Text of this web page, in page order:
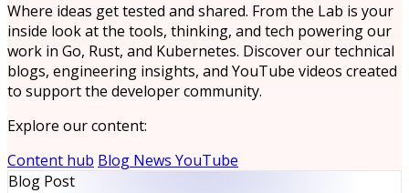
Where ideas get tested and shared. From the Lab is your
inside look at the tools, thinking, and tech powering our
work in Go, Rust, and Kubernetes. Discover our technical
blogs, engineering insights, and YouTube videos created
to support the developer community.
Explore our content:
Content hub Blog News YouTube
Blog Post